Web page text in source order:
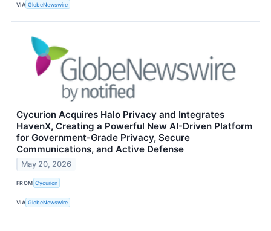
VIA GlobeNewswire
Cycurion Acquires Halo Privacy and Integrates
HavenX, Creating a Powerful New AI-Driven Platform
for Government-Grade Privacy, Secure
Communications, and Active Defense
May 20, 2026
FROM Cycurion
VIA GlobeNewswire